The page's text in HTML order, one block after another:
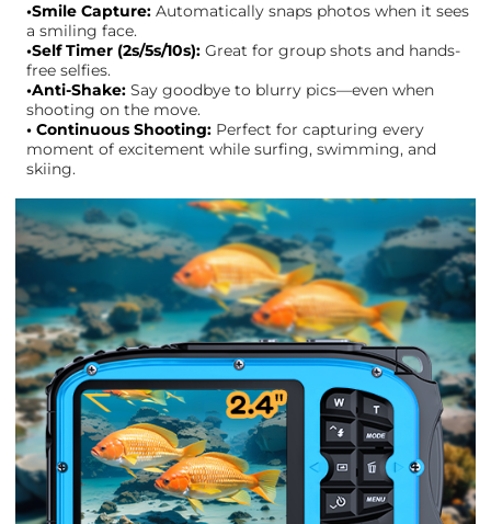
•Smile Capture: Automatically snaps photos when it sees
a smiling face.
•Self Timer (2s/5s/10s): Great for group shots and hands-
free selfies.
•Anti-Shake: Say goodbye to blurry pics—even when
shooting on the move.
• Continuous Shooting: Perfect for capturing every
moment of excitement while surfing, swimming, and
skiing.